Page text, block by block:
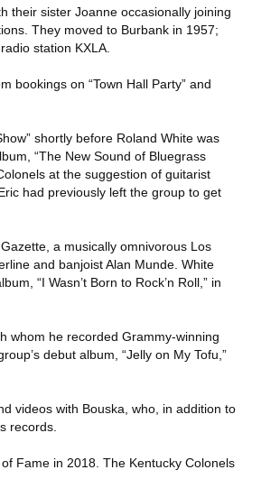
their sister Joanne occasionally joining
They moved to Burbank in 1957;
station KXLA.
bookings on “Town Hall Party” and
shortly before Roland White was
“The New Sound of Bluegrass
at the suggestion of guitarist
had previously left the group to get
a musically omnivorous Los
and banjoist Alan Munde. White
“I Wasn’t Born to Rock’n Roll,” in
whom he recorded Grammy-winning
debut album, “Jelly on My Tofu,”
videos with Bouska, who, in addition to
records.
Fame in 2018. The Kentucky Colonels